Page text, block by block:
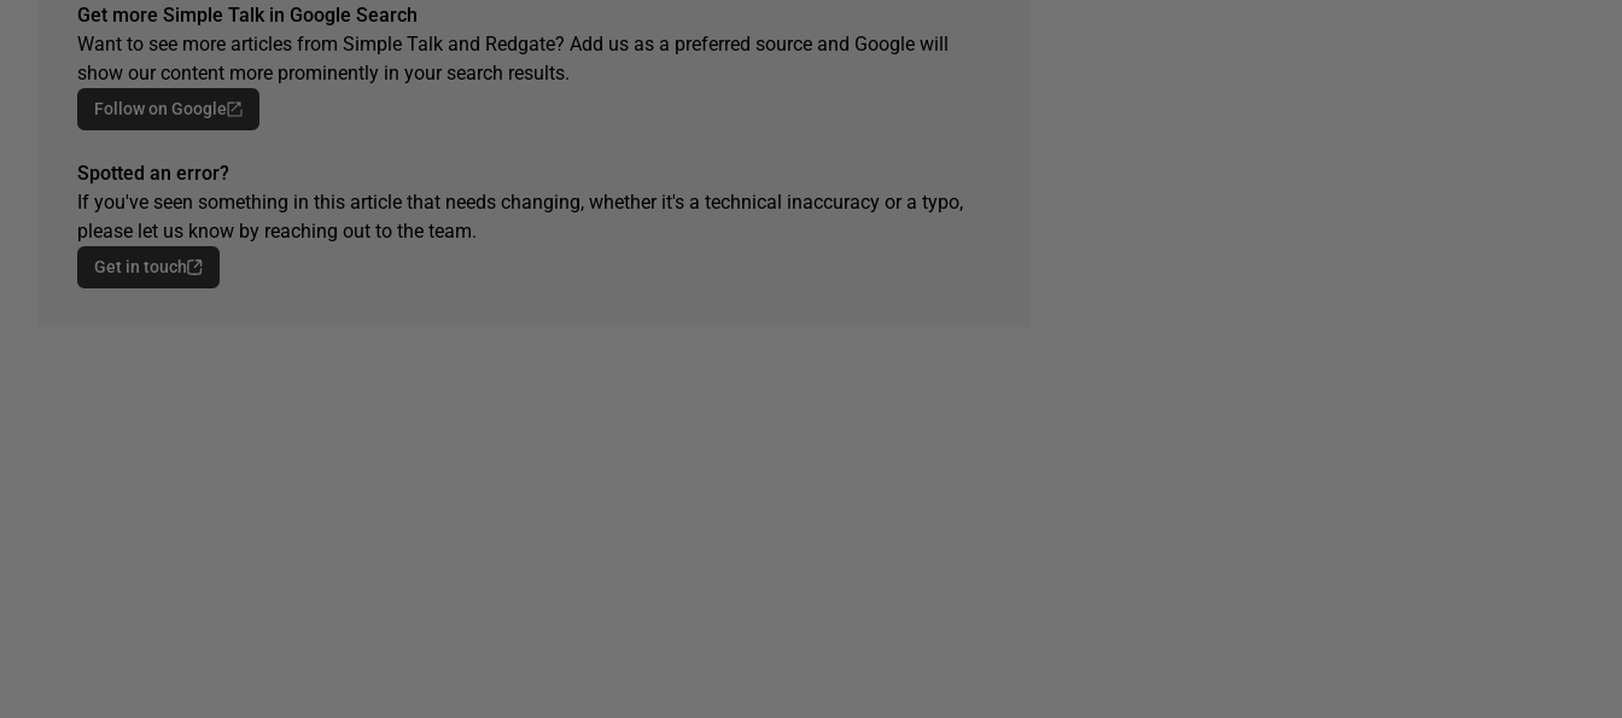
Get more Simple Talk in Google Search
Want to see more articles from Simple Talk and Redgate? Add us as a preferred source and Google will
show our content more prominently in your search results.
Follow on Google
Spotted an error?
If you've seen something in this article that needs changing, whether it's a technical inaccuracy or a typo,
please let us know by reaching out to the team.
Get in touch